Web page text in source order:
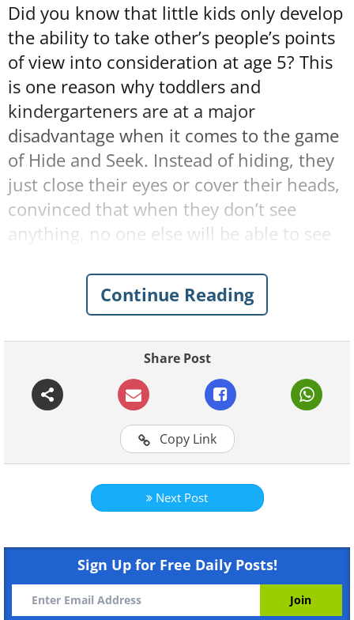
Did you know that little kids only develop
the ability to take other’s people’s points
of view into consideration at age 5? This
is one reason why toddlers and
kindergarteners are at a major
disadvantage when it comes to the game
of Hide and Seek. Instead of hiding, they
just close their eyes or cover their heads,
convinced that when they don’t see
anything, no one else will be able to see
intelligence or anything like that. It just
reminds us that kids are complete
can become quite funny and amusing
when the little ones are involved.
Continue Reading
Share Post
Copy Link
Next Post
Sign Up for Free Daily Posts!